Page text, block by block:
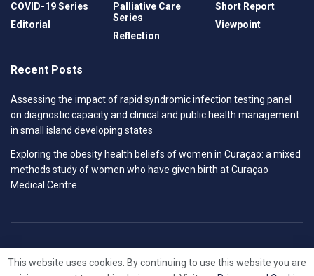
COVID-19 Series
Editorial
Palliative Care
Series
Reflection
Short Report
Viewpoint
Recent Posts
Assessing the impact of rapid syndromic infection testing panel
on diagnostic capacity and clinical and public health management
in small island developing states
Exploring the obesity health beliefs of women in Curaçao: a mixed
methods study of women who have given birth at Curaçao
Medical Centre
This website uses cookies. By continuing to use this website you are